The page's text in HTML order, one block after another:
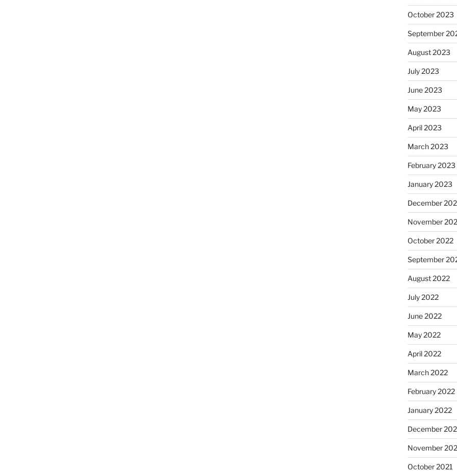
October 2023
September
August 2023
July 2023
June 2023
May 2023
April 2023
March 2023
February 2023
January 2023
December
November
October 2022
September
August 2022
July 2022
June 2022
May 2022
April 2022
March 2022
February 2022
January 2022
December
November
October 2021